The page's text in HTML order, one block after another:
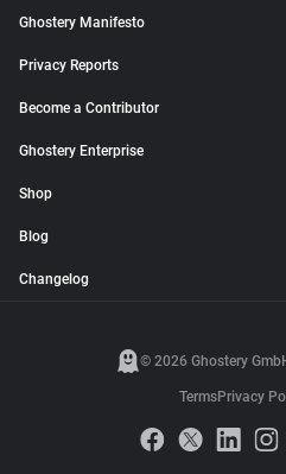
Ghostery Manifesto
Privacy Reports
Become a Contributor
Ghostery Enterprise
Shop
Blog
Changelog
© 2026 Ghostery
TermsPrivacy